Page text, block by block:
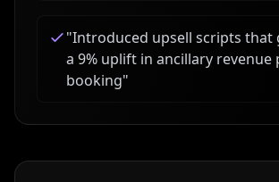
"Introduced upsell scripts that
a 9% uplift in ancillary revenue
booking"